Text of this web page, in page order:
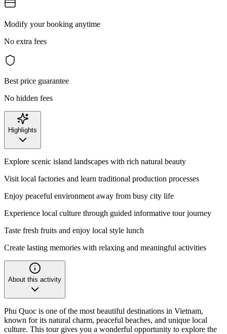
Modify your booking anytime
No extra fees
Best price guarantee
No hidden fees
Highlights
Explore scenic island landscapes with rich natural beauty
Visit local factories and learn traditional production processes
Enjoy peaceful environment away from busy city life
Experience local culture through guided informative tour journey
Taste fresh fruits and enjoy local style lunch
Create lasting memories with relaxing and meaningful activities
About this activity
Phu Quoc is one of the most beautiful destinations in Vietnam,
known for its natural charm, peaceful beaches, and unique local
culture. This tour gives you a wonderful opportunity to explore the